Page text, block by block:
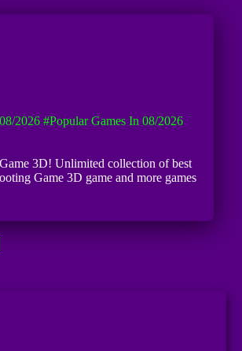
2026 #Popular Games In 08/2026
3D! Unlimited collection of best
Game 3D game and more games